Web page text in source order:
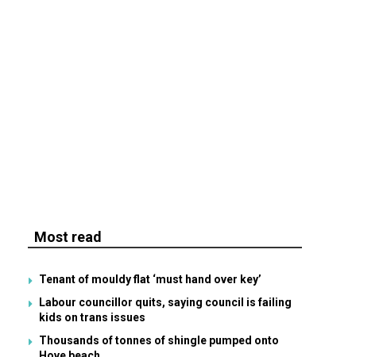
Most read
Tenant of mouldy flat ‘must hand over key’
Labour councillor quits, saying council is failing
kids on trans issues
Thousands of tonnes of shingle pumped onto